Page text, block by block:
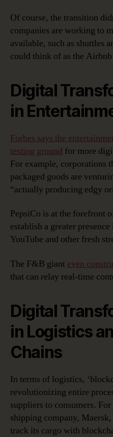
Of course, the transition
companies are working to
available, such as shuttles
could think of as the
Digital
in
Forbes says the
testing ground for more
For example, corporations
packaged goods are
“actually producing edgy
PepsiCo is at the forefront
establish a greater
YouTube and other fresh
The F&B giant even
that can relay real-time
Digital
in Logistics
Chains
In terms of logistics,
revolutionizing entire
suppliers to consumers.
shipping company,
track its cargo with